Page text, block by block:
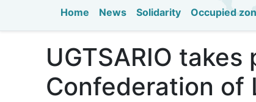
Home News Solidarity Occupied
UGTSARIO
Confederation of